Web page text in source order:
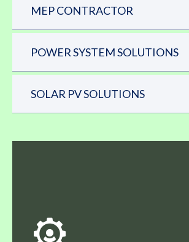
MEP CONTRACTOR
POWER SYSTEM SOLUTIONS
SOLAR PV SOLUTIONS